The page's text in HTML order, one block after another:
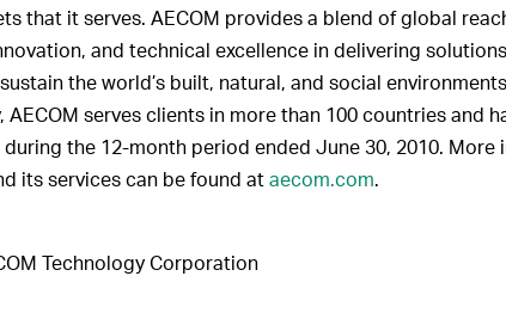
that it serves. AECOM provides a blend of global
and technical excellence in delivering
the world’s built, natural, and social
AECOM serves clients in more than 100 countries and
the 12-month period ended June 30, 2010. More
its services can be found ataecom.com.
Technology Corporation